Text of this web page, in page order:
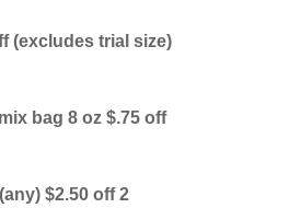
(excludes trial size)
bag 8 oz $.75 off
$2.50 off 2